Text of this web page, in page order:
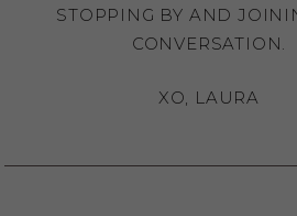
STOPPING BY AND
CONVERSATION.
XO, LAURA